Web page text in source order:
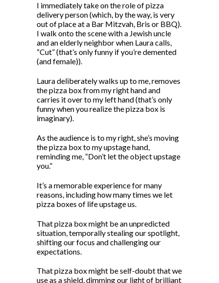
I immediately take on the role of pizza
delivery person (which, by the way, is very
out of place at a Bar Mitzvah, Bris or BBQ).
I walk onto the scene with a Jewish uncle
and an elderly neighbor when Laura calls,
“Cut” (that’s only funny if you’re demented
(and female)).
Laura deliberately walks up to me, removes
the pizza box from my right hand and
carries it over to my left hand (that’s only
funny when you realize the pizza box is
imaginary).
As the audience is to my right, she’s moving
the pizza box to my upstage hand,
reminding me, “Don’t let the object upstage
you.”
It’s a memorable experience for many
reasons, including how many times we let
pizza boxes of life upstage us.
That pizza box might be an unpredicted
situation, temporally stealing our spotlight,
shifting our focus and challenging our
expectations.
That pizza box might be self-doubt that we
use as a shield, dimming our light of brilliant